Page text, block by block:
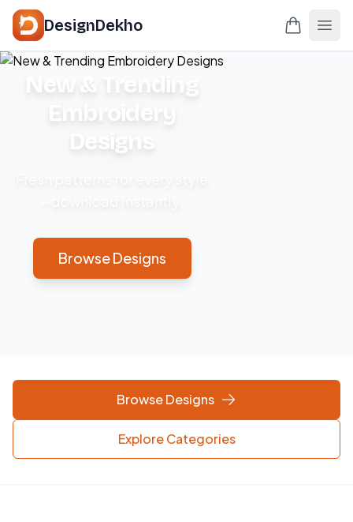
DesignDekho
New & Trending
Embroidery
Designs
Browse Designs
Browse Designs
Explore Categories